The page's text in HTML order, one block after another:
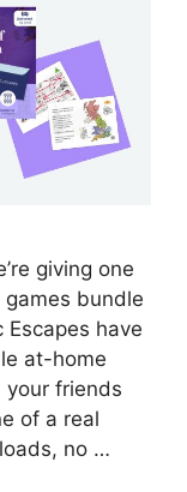
giving one
bundle
Escapes have
at-home
your friends
of a real
no …